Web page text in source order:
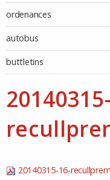
ordenances
autobus
buttletins
20140315-16-